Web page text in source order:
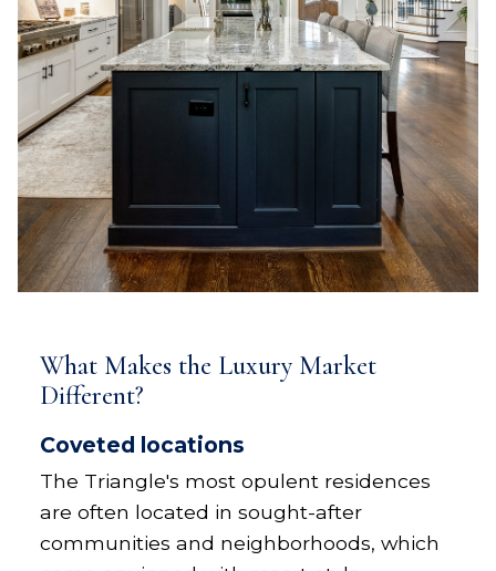
What Makes the Luxury Market
Different?
Coveted locations
The Triangle's most opulent residences
are often located in sought-after
communities and neighborhoods, which